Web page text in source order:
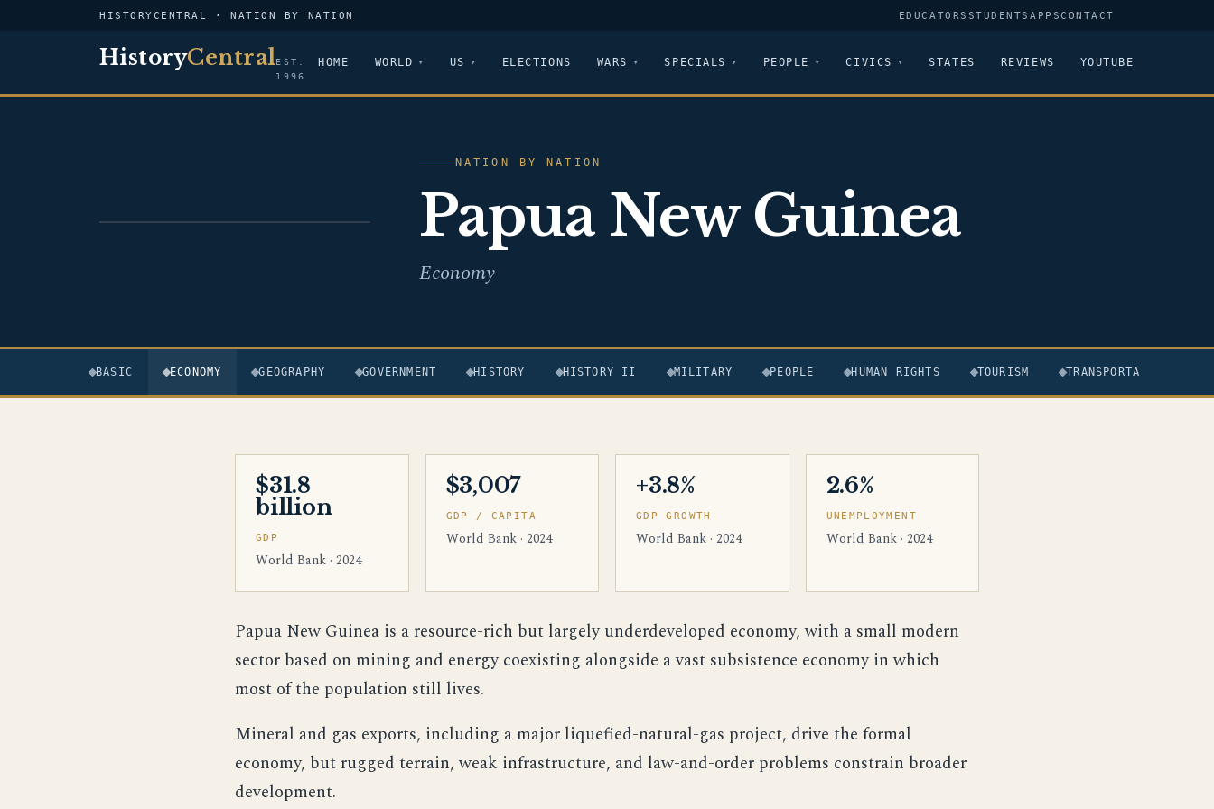
HISTORYCENTRAL · NATION BY NATION EDUCATORS STUDENTSAPPSCONTACT
HistoryCentralEST.
1996
HOME WORLD US ELECTIONS WARS SPECIALS PEOPLE CIVICS STATES REVIEWS YOUTUBE
NATION BY NATION
Papua New Guinea
Economy
BASIC ECONOMY GEOGRAPHY GOVERNMENT HISTORY HISTORY II MILITARY PEOPLE HUMAN RIGHTS TOURISM TRANSPORTATION
$31.8
billion
GDP
World Bank · 2024
$3,007
GDP / CAPITA
World Bank · 2024
+3.8%
GDP GROWTH
World Bank · 2024
2.6%
UNEMPLOYMENT
World Bank · 2024
Papua New Guinea is a resource-rich but largely underdeveloped economy, with a small modern
sector based on mining and energy coexisting alongside a vast subsistence economy in which
most of the population still lives.
Mineral and gas exports, including a major liquefied-natural-gas project, drive the formal
economy, but rugged terrain, weak infrastructure, and law-and-order problems constrain broader
development.